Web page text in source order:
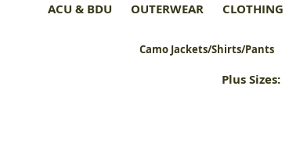
ACU & BDU OUTERWEAR CLOTHING
Camo Jackets/Shirts/Pants
Plus Sizes: